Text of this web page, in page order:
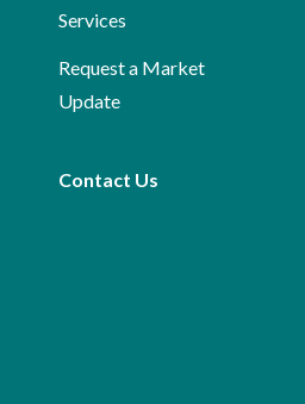
Services
Request a Market
Update
Contact Us